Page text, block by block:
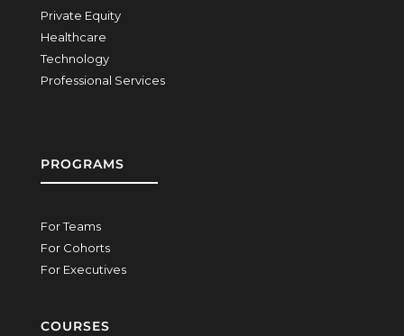
Private Equity
Healthcare
Technology
Professional Services
PROGRAMS
For Teams
For Cohorts
For Executives
COURSES